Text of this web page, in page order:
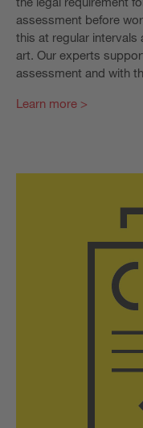
assessment before
this at regular
art. Our experts
assessment and with
Learn more >